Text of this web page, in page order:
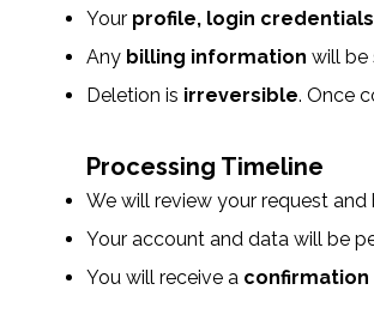
Your profile, login
Any billing information will be
Deletion is irreversible. Once
Processing Timeline
We will review your request
Your account and data will be
You will receive a confirmation